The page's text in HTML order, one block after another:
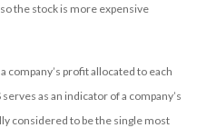
the stock is more expensive
company’s profit allocated to each
as an indicator of a company’s
considered to be the single most